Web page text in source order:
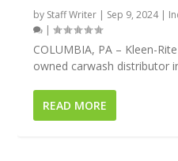
by Staff Writer | Sep 9, 2024|
|
COLUMBIA, PA – Kleen-
owned carwash distributor
READ MORE